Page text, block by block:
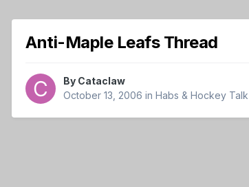
Anti-Maple Leafs Thread
By Cataclaw
October 13, 2006 in Habs & Hockey Talk